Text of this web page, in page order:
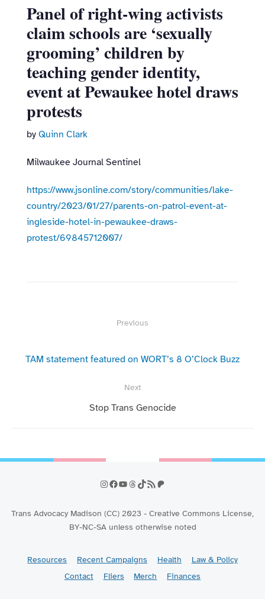
Panel of right-wing activists
claim schools are ‘sexually
grooming’ children by
teaching gender identity,
event at Pewaukee hotel draws
protests
by Quinn Clark
Milwaukee Journal Sentinel
https://www.jsonline.com/story/communities/lake-
country/2023/01/27/parents-on-patrol-event-at-
ingleside-hotel-in-pewaukee-draws-
protest/69845712007/
Previous
post:
TAM statement featured on WORT’s 8 O’Clock Buzz
Next
Next
Stop Trans Genocide
Instagram
Facebook
YouTube
Threads
TikTok
RSS FeedPatreon
Trans Advocacy Madison (CC) 2023 - Creative Commons License,
BY-NC-SA unless otherwise noted
Resources Recent Campaigns Health
Law & Policy
Contact
Fliers Merch Finances